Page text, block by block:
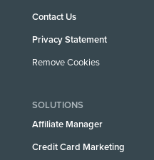
Contact Us
Privacy Statement
Remove Cookies
SOLUTIONS
Affiliate Manager
Credit Card Marketing